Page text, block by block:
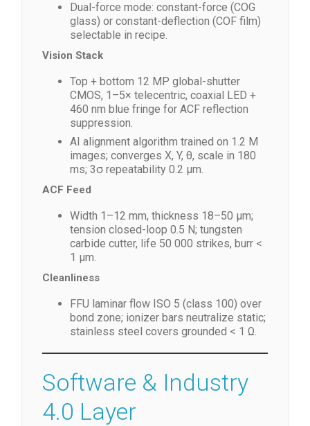
Dual-force mode: constant-force (COG
glass) or constant-deflection (COF film)
selectable in recipe.
Vision Stack
Top + bottom 12 MP global-shutter
CMOS, 1–5× telecentric, coaxial LED +
460 nm blue fringe for ACF reflection
suppression.
AI alignment algorithm trained on 1.2 M
images; converges X, Y, θ, scale in 180
ms; 3σ repeatability 0.2 µm.
ACF Feed
Width 1–12 mm, thickness 18–50 µm;
tension closed-loop 0.5 N; tungsten
carbide cutter, life 50 000 strikes, burr <
1 µm.
Cleanliness
FFU laminar flow ISO 5 (class 100) over
bond zone; ionizer bars neutralize static;
stainless steel covers grounded < 1 Ω.
Software & Industry
4.0 Layer